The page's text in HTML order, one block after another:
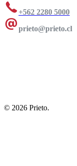
+562 2280 5000
prieto@prieto.cl
© 2026 Prieto.